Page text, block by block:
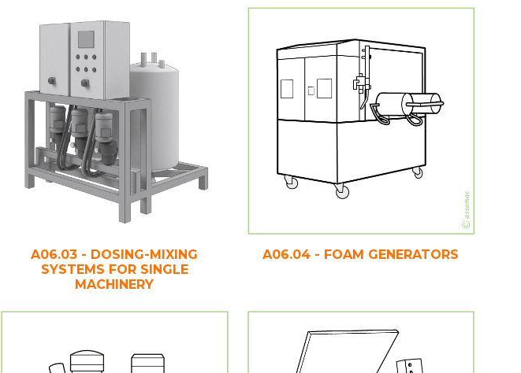
A06.03 - DOSING-MIXING
SYSTEMS FOR SINGLE
MACHINERY
A06.04 - FOAM GENERATORS